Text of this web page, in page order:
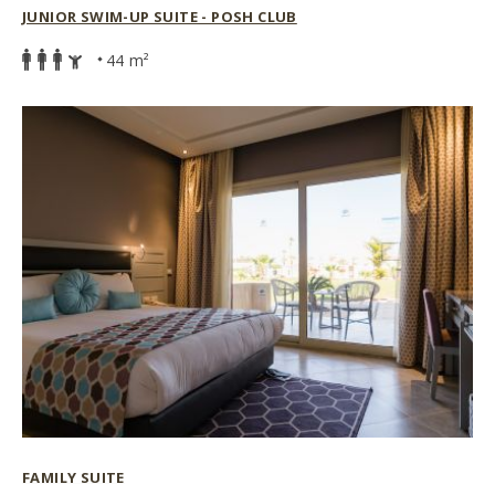
JUNIOR SWIM-UP SUITE - POSH CLUB
44 m²
FAMILY SUITE